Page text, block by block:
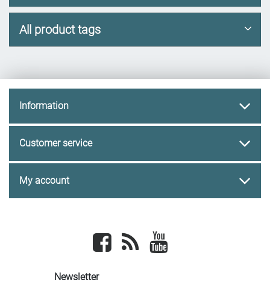
All product tags
Information
Customer service
My account
Facebook newsrss
Newsletter